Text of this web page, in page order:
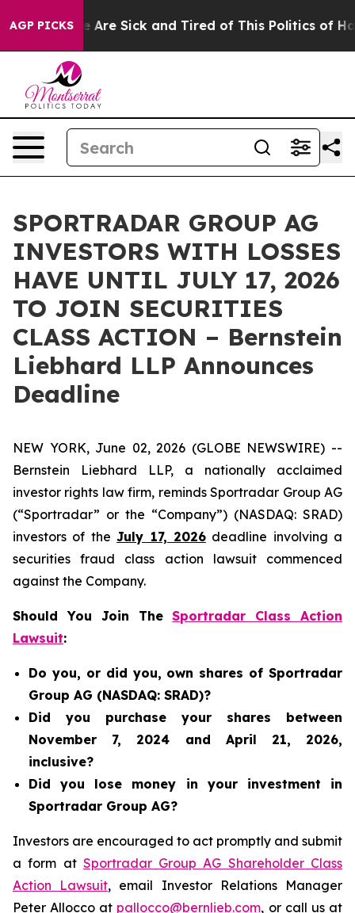
AGP PICKS
“People Are Sick and Tired of This Politics of
SPORTRADAR GROUP AG
INVESTORS WITH LOSSES
HAVE UNTIL JULY 17, 2026
TO JOIN SECURITIES
CLASS ACTION – Bernstein
Liebhard LLP Announces
Deadline
NEW YORK, June 02, 2026 (GLOBE NEWSWIRE) --
Bernstein Liebhard LLP, a nationally acclaimed
investor rights law firm, reminds Sportradar Group AG
(“Sportradar” or the “Company”) (NASDAQ: SRAD)
investors of theJuly 17, 2026deadline involving a
securities fraud class action lawsuit commenced
against the Company.
Should You Join TheSportradar Class Action
Lawsuit:
Do you, or did you, own shares of Sportradar
Group AG (NASDAQ: SRAD)?
Did you purchase your shares between
November 7, 2024 and April 21, 2026,
inclusive?
Did you lose money in your investment in
Sportradar Group AG?
Investors are encouraged to act promptly and submit
a form at Sportradar Group AG Shareholder Class
Action Lawsuit, email Investor Relations Manager
Peter Allocco at pallocco@bernlieb.com, or call us at